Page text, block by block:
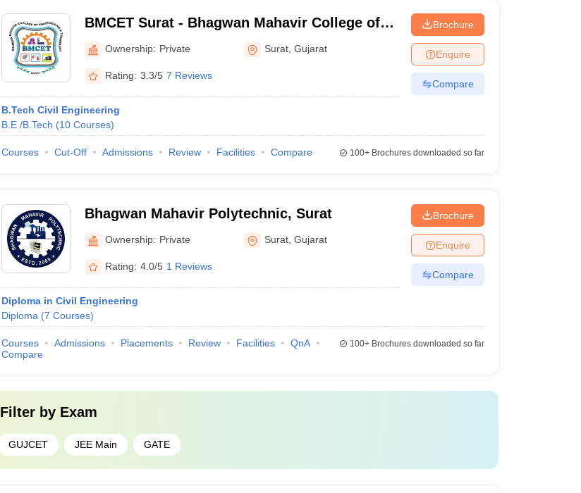
BMCET Surat - Bhagwan Mahavir College of
Engineering and Technology, Surat
Ownership: Private Surat ,Gujarat
Rating: 3.3/5 7 Reviews
B.Tech Civil Engineering
B.E /B.Tech (10 Courses)
Brochure
Enquire
Compare
Courses Cut-Off Admissions Review Facilities Compare 100+Brochures downloaded so far
Bhagwan Mahavir Polytechnic, Surat
Ownership: Private Surat ,Gujarat
Rating: 4.0/5 1 Reviews
Diploma in Civil Engineering
Diploma (7 Courses)
Brochure
Enquire
Compare
Courses Admissions Placements Review Facilities
QnA
Compare
100+Brochures downloaded so far
Filter by Exam
GUJCET JEE Main GATE